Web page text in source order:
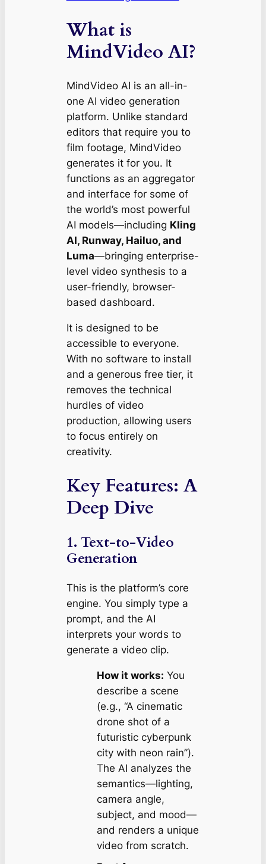
What is
MindVideo AI?
MindVideo AI is an all-in-
one AI video generation
platform. Unlike standard
editors that require you to
film footage, MindVideo
generates it for you. It
functions as an aggregator
and interface for some of
the world’s most powerful
AI models—including Kling
AI, Runway, Hailuo, and
Luma—bringing enterprise-
level video synthesis to a
user-friendly, browser-
based dashboard.
It is designed to be
accessible to everyone.
With no software to install
and a generous free tier, it
removes the technical
hurdles of video
production, allowing users
to focus entirely on
creativity.
Key Features: A
Deep Dive
1. Text-to-Video
Generation
This is the platform’s core
engine. You simply type a
prompt, and the AI
interprets your words to
generate a video clip.
How it works: You
describe a scene
(e.g., “A cinematic
drone shot of a
futuristic cyberpunk
city with neon rain”).
The AI analyzes the
semantics—lighting,
camera angle,
subject, and mood—
and renders a unique
video from scratch.